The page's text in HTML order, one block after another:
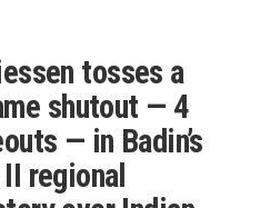
tosses a
shutout — 4
— in Badin’s
regional